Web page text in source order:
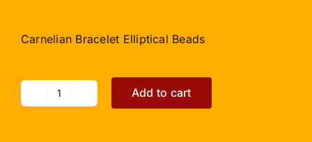
Carnelian Bracelet Elliptical Beads
Carnelian
Add to cart